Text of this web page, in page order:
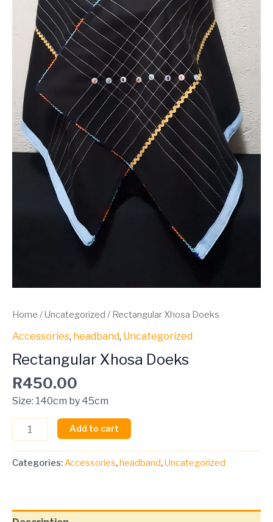
Home /Uncategorized / Rectangular Xhosa Doeks
Accessories, headband, Uncategorized
Rectangular Xhosa Doeks
R450.00
Size: 140cm by 45cm
Add to cart
Categories:Accessories,headband,Uncategorized